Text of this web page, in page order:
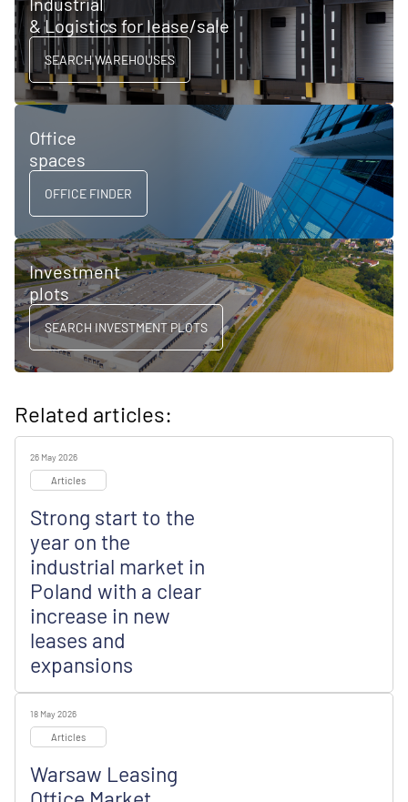
& Logistics for lease/sale
SEARCH WAREHOUSES
Office
spaces
OFFICE FINDER
Investment
plots
SEARCH INVESTMENT PLOTS
Related articles:
26 May 2026
Articles
Strong start to the
year on the
industrial market in
Poland with a clear
increase in new
leases and
expansions
18 May 2026
Articles
Warsaw Leasing